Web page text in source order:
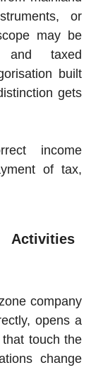
or
may be
and taxed
built
gets
income
of tax,
Activities
company
opens a
touch the
change